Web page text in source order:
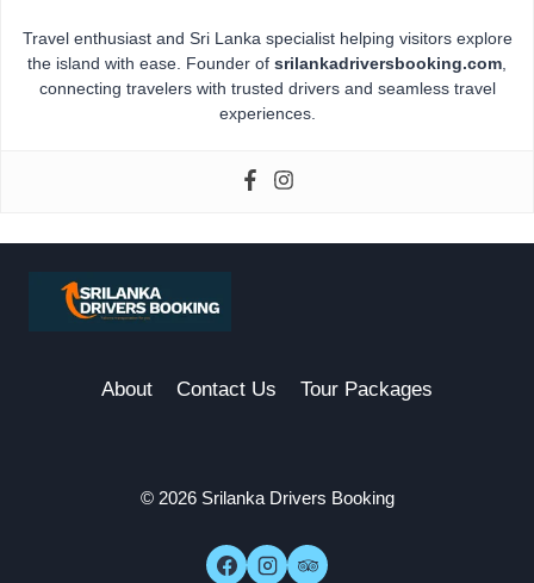
Travel enthusiast and Sri Lanka specialist helping visitors explore
the island with ease. Founder of srilankadriversbooking.com,
connecting travelers with trusted drivers and seamless travel
experiences.
About Contact Us Tour Packages
© 2026 Srilanka Drivers Booking